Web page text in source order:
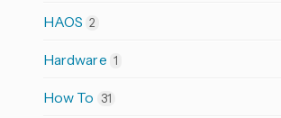
HAOS 2
Hardware 1
How To 31